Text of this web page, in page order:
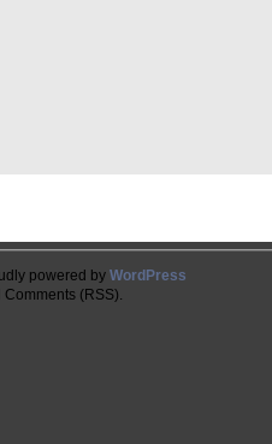
powered by WordPress
Comments (RSS).